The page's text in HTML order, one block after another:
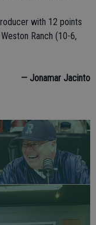
with 12 points
Ranch (10-6,
— Jonamar Jacinto